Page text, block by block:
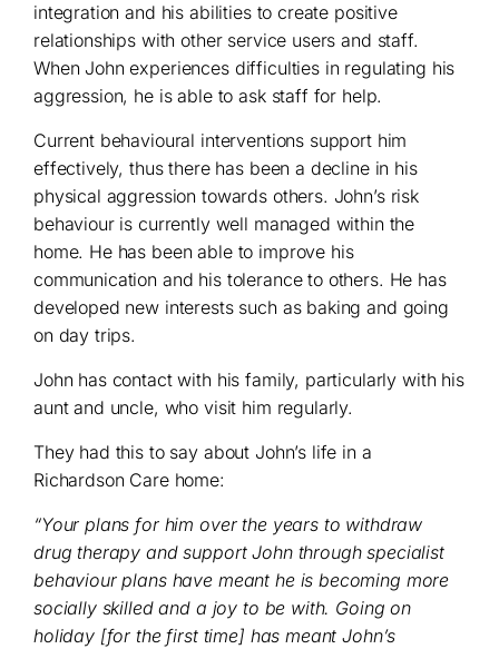
integration and his abilities to create positive
relationships with other service users and staff.
When John experiences difficulties in regulating his
aggression, he is able to ask staff for help.
Current behavioural interventions support him
effectively, thus there has been a decline in his
physical aggression towards others. John’s risk
behaviour is currently well managed within the
home. He has been able to improve his
communication and his tolerance to others. He has
developed new interests such as baking and going
on day trips.
John has contact with his family, particularly with his
aunt and uncle, who visit him regularly.
They had this to say about John’s life in a
Richardson Care home:
“Your plans for him over the years to withdraw
drug therapy and support John through specialist
behaviour plans have meant he is becoming more
socially skilled and a joy to be with. Going on
holiday [for the first time] has meant John’s